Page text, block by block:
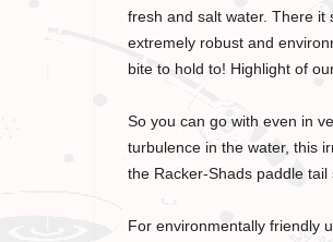
fresh and salt water. There it
extremely robust and
bite to hold to! Highlight of
So you can go with even in
turbulence in the water, this
the Racker-Shads paddle
For environmentally friendly